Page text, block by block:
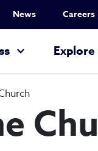
News Careers
Explore